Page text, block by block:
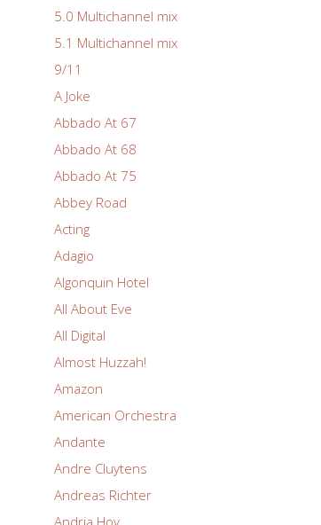
5.0 Multichannel mix
5.1 Multichannel mix
9/11
A Joke
Abbado At 67
Abbado At 68
Abbado At 75
Abbey Road
Acting
Adagio
Algonquin Hotel
All About Eve
All Digital
Almost Huzzah!
Amazon
American Orchestra
Andante
Andre Cluytens
Andreas Richter